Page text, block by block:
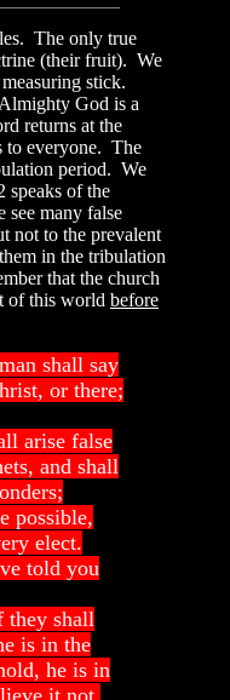
The only true
(their fruit). We
stick.
God is a
returns at the
to everyone. The
period. We
speaks of the
many false
not to the prevalent
in the tribulation
that the church
of this world before
shall say
or there;
arise false
and shall
possible,
elect.
told you
they shall
is in the
he is in
it not.